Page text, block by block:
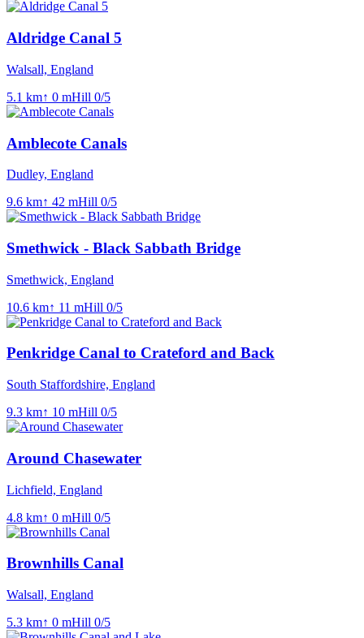
Aldridge Canal 5
Walsall, England
5.1 km↑ 0 mHill 0/5
Amblecote Canals
Dudley, England
9.6 km↑ 42 mHill 0/5
Smethwick - Black Sabbath Bridge
Smethwick, England
10.6 km↑ 11 mHill 0/5
Penkridge Canal to Crateford and Back
South Staffordshire, England
9.3 km↑ 10 mHill 0/5
Around Chasewater
Lichfield, England
4.8 km↑ 0 mHill 0/5
Brownhills Canal
Walsall, England
5.3 km↑ 0 mHill 0/5